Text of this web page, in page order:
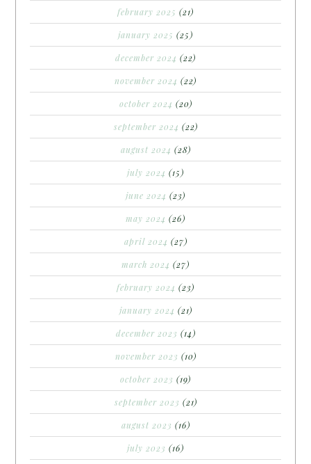
february 2025 (21)
january 2025 (25)
december 2024 (22)
november 2024 (22)
october 2024 (20)
september 2024 (22)
august 2024 (28)
july 2024 (15)
june 2024 (23)
may 2024 (26)
april 2024 (27)
march 2024 (27)
february 2024 (23)
january 2024 (21)
december 2023 (14)
november 2023 (10)
october 2023 (19)
september 2023 (21)
august 2023 (16)
july 2023 (16)